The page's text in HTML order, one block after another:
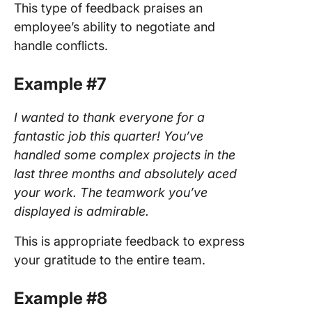
This type of feedback praises an
employee’s ability to negotiate and
handle conflicts.
Example #7
I wanted to thank everyone for a
fantastic job this quarter! You’ve
handled some complex projects in the
last three months and absolutely aced
your work. The teamwork you’ve
displayed is admirable.
This is appropriate feedback to express
your gratitude to the entire team.
Example #8